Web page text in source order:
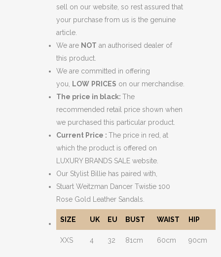
sell on our website, so rest assured that
your purchase from us is the genuine
article.
We are NOT an authorised dealer of
this product.
We are committed in offering
you,
LOW PRICES on our merchandise.
The price in black: The
recommended retail price shown when
we purchased this particular product.
Current Price : The price in red, at
which the product is offered on
LUXURY BRANDS SALE website.
Our Stylist Billie has paired with,
Stuart Weitzman Dancer Twistie 100
Rose Gold Leather Sandals.
SIZE UK EU BUST WAIST HIP
XXS 4 32 81cm 60cm 90cm